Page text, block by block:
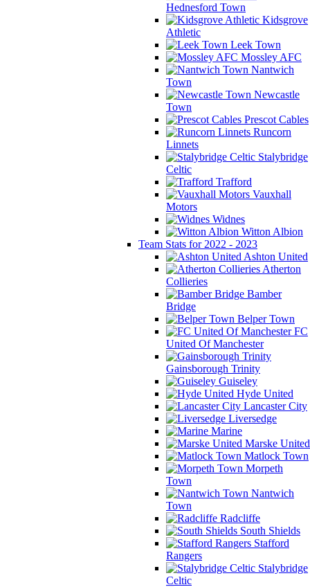
Hednesford Town
Kidsgrove
Athletic
Leek Town
Mossley AFC
Nantwich
Town
Newcastle
Town
Prescot Cables
Runcorn
Linnets
Stalybridge
Celtic
Trafford
Vauxhall
Motors
Widnes
Witton Albion
Team Stats for 2022 - 2023
Ashton United
Atherton
Collieries
Bamber
Bridge
Belper Town
FC
United Of Manchester
Gainsborough Trinity
Guiseley
Hyde United
Lancaster City
Liversedge
Marine
Marske United
Matlock Town
Morpeth
Town
Nantwich
Town
Radcliffe
South Shields
Stafford
Rangers
Stalybridge
Celtic